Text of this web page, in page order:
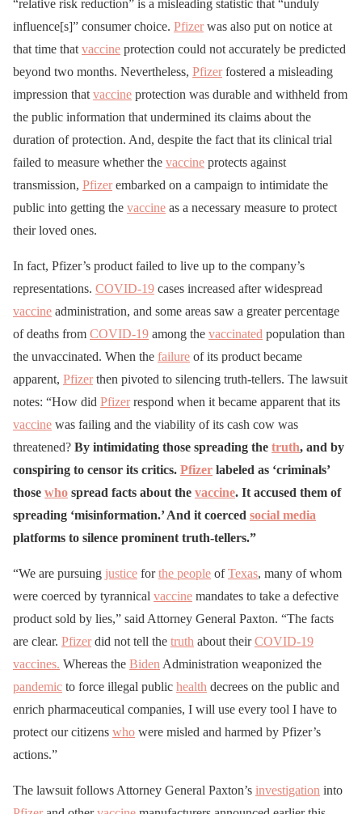
“relative risk reduction” is a misleading statistic that “unduly
influence[s]” consumer choice. Pfizerwas also put on notice at
that time that vaccine protection could not accurately be predicted
beyond two months. Nevertheless, Pfizerfostered a misleading
impression that vaccine protection was durable and withheld from
the public information that undermined its claims about the
duration of protection. And, despite the fact that its clinical trial
failed to measure whether the vaccine protects against
transmission, Pfizerembarked on a campaign to intimidate the
public into getting the vaccine as a necessary measure to protect
their loved ones.
In fact, Pfizer’s product failed to live up to the company’s
representations. COVID-19 cases increased after widespread
vaccine administration, and some areas saw a greater percentage
of deaths from COVID-19 among the vaccinated population than
the unvaccinated. When the failure of its product became
apparent, Pfizerthen pivoted to silencing truth-tellers. The lawsuit
notes: “How did Pfizerrespond when it became apparent that its
vaccine was failing and the viability of its cash cow was
threatened? By intimidating those spreading the truth, and by
conspiring to censor its critics. Pfizer labeled as ‘criminals’
those who spread facts about the vaccine. It accused them of
spreading ‘misinformation.’ And it coerced social media
platforms to silence prominent truth-tellers.”
“We are pursuing justice forthe people ofTexas, many of whom
were coerced by tyrannical vaccine mandates to take a defective
product sold by lies,” said Attorney General Paxton. “The facts
are clear. Pfizerdid not tell the truth about theirCOVID-19
vaccines. Whereas the Biden Administration weaponized the
pandemic to force illegal public health decrees on the public and
enrich pharmaceutical companies, I will use every tool I have to
protect our citizens who were misled and harmed by Pfizer’s
actions.”
The lawsuit follows Attorney General Paxton’s investigation into